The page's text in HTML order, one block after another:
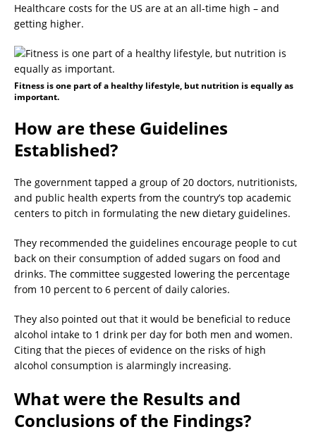
Healthcare costs for the US are at an all-time high – and
getting higher.
Fitness is one part of a healthy lifestyle, but nutrition is equally as
important.
How are these Guidelines
Established?
The government tapped a group of 20 doctors, nutritionists,
and public health experts from the country’s top academic
centers to pitch in formulating the new dietary guidelines.
They recommended the guidelines encourage people to cut
back on their consumption of added sugars on food and
drinks. The committee suggested lowering the percentage
from 10 percent to 6 percent of daily calories.
They also pointed out that it would be beneficial to reduce
alcohol intake to 1 drink per day for both men and women.
Citing that the pieces of evidence on the risks of high
alcohol consumption is alarmingly increasing.
What were the Results and
Conclusions of the Findings?